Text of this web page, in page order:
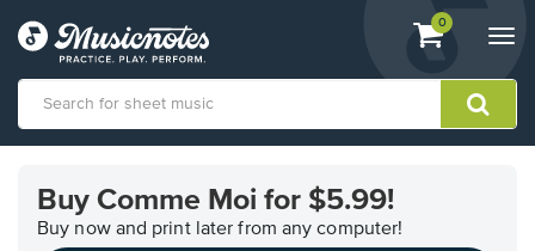
View
shopping
containing
0
Accessibility
Statement
Buy Comme Moi for $5.99!
Buy now and print later from any computer!